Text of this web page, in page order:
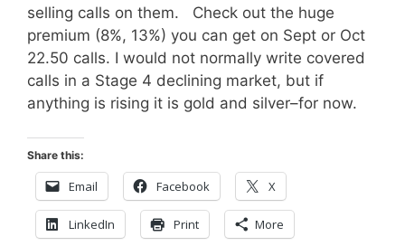
selling calls on them. Check out the huge
premium (8%, 13%) you can get on Sept or Oct
22.50 calls. I would not normally write covered
calls in a Stage 4 declining market, but if
anything is rising it is gold and silver–for now.
Share this:
Email Facebook X
LinkedIn Print More